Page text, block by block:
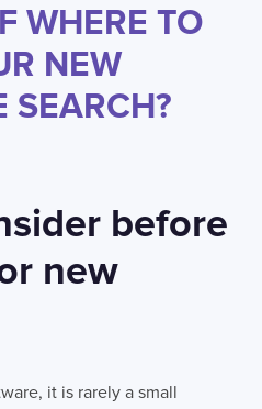
WHERE TO
NEW
SEARCH?
before
new
it is rarely a small